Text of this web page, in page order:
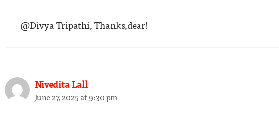
@Divya Tripathi, Thanks,dear!
Nivedita Lall
June 27, 2025 at 9:30 pm